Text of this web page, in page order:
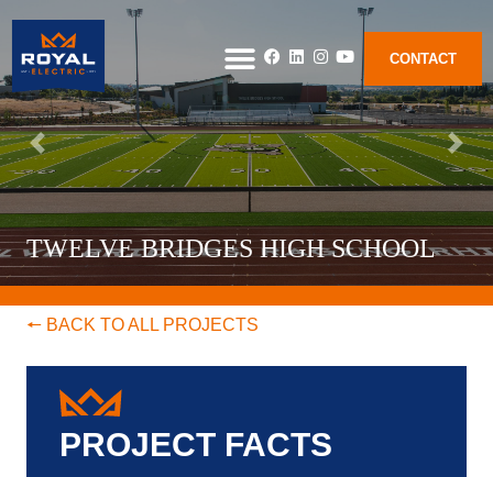
CONTACT
TWELVE BRIDGES HIGH SCHOOL
🠔 BACK TO ALL PROJECTS
PROJECT FACTS